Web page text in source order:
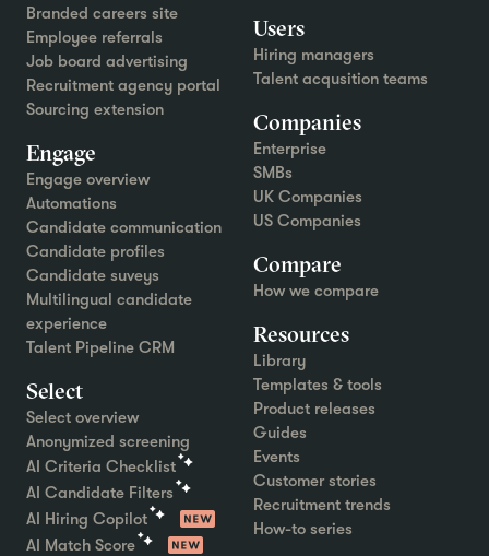
Branded careers site
Employee referrals
Job board advertising
Recruitment agency portal
Sourcing extension
Engage
Engage overview
Automations
Candidate communication
Candidate profiles
Candidate suveys
Multilingual candidate
experience
Talent Pipeline CRM
Select
Select overview
Anonymized screening
AI Criteria Checklist
AI Candidate Filters
AI Hiring Copilot
AI Match Score
Users
Hiring managers
Talent acqusition teams
Companies
Enterprise
SMBs
UK Companies
US Companies
Compare
How we compare
Resources
Library
Templates & tools
Product releases
Guides
Events
Customer stories
Recruitment trends
How-to series